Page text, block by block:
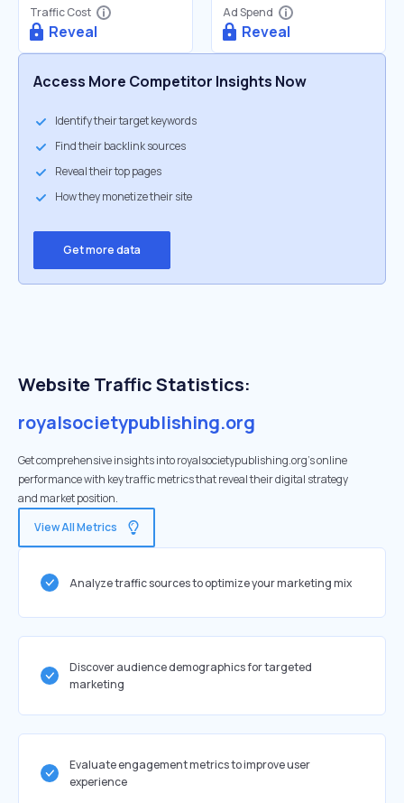
Traffic Cost
Reveal
Ad Spend
Reveal
Access More Competitor Insights Now
Identify their target keywords
Find their backlink sources
Reveal their top pages
How they monetize their site
Get more data
Website Traffic Statistics:
royalsocietypublishing.org
Get comprehensive insights into royalsocietypublishing.org's online
performance with key traffic metrics that reveal their digital strategy
and market position.
View All Metrics
Analyze traffic sources to optimize your marketing mix
Discover audience demographics for targeted
marketing
Evaluate engagement metrics to improve user
experience